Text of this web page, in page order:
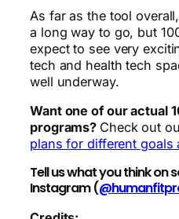
As far as the tool
a long way to go, but
expect to see very
tech and health tech
well underway.
Want one of our actual
programs? Check out
plans for different goals
Tell us what you think on
Instagram (